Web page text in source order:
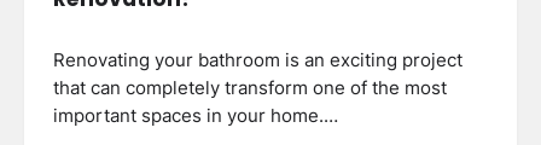
Renovating your bathroom is an exciting project
that can completely transform one of the most
important spaces in your home.…